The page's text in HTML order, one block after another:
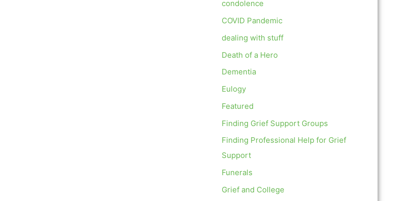
condolence
COVID Pandemic
dealing with stuff
Death of a Hero
Dementia
Eulogy
Featured
Finding Grief Support Groups
Finding Professional Help for Grief
Support
Funerals
Grief and College